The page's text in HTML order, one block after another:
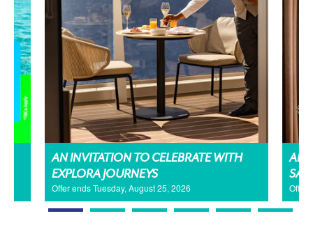
AN INVITATION TO CELEBRATE WITH
EXPLORA JOURNEYS
Offer ends Tuesday, August 25, 2026 Offer